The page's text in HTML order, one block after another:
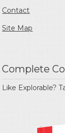
Contact
Site Map
Complete
Like Explorable?